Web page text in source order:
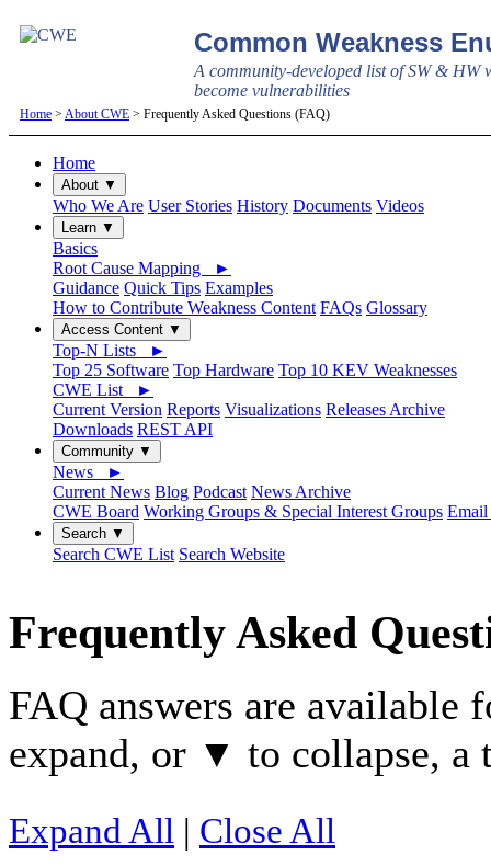
Common Weakness
A community-developed list of SW & HW
become vulnerabilities
Home > About CWE > Frequently Asked Questions (FAQ)
Home
About ▼
Who We Are User Stories History Documents Videos
Learn ▼
Basics
Root Cause Mapping ►
Guidance Quick Tips Examples
How to Contribute Weakness Content FAQs Glossary
Access Content ▼
Top-N Lists ►
Top 25 Software Top Hardware Top 10 KEV Weaknesses
CWE List ►
Current Version Reports Visualizations Releases Archive
Downloads REST API
Community ▼
News ►
Current News Blog Podcast News Archive
CWE Board Working Groups & Special Interest Groups Email
Search ▼
Search CWE List Search Website
Frequently Asked
FAQ answers are
expand, or ▼ to collapse, a
Expand All | Close All